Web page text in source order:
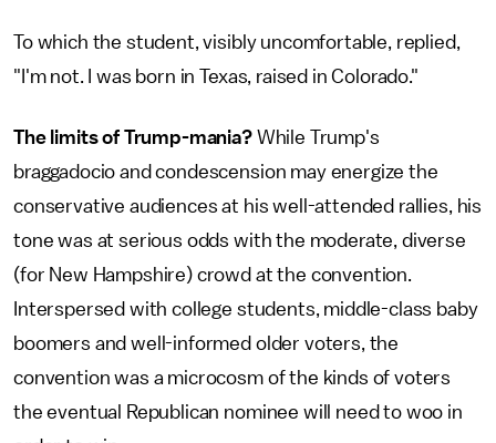
To which the student, visibly uncomfortable, replied,
"I'm not. I was born in Texas, raised in Colorado."
The limits of Trump-mania? While Trump's
braggadocio and condescension may energize the
conservative audiences at his well-attended rallies, his
tone was at serious odds with the moderate, diverse
(for New Hampshire) crowd at the convention.
Interspersed with college students, middle-class baby
boomers and well-informed older voters, the
convention was a microcosm of the kinds of voters
the eventual Republican nominee will need to woo in